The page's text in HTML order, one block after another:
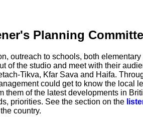
Planning
outreach to schools, both
of the studio and meet with their
Tikva, Kfar Sava and Haifa.
could get to know the local
them of the latest developments in
priorities. See the section on the
country.